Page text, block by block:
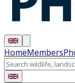
HomeMembers